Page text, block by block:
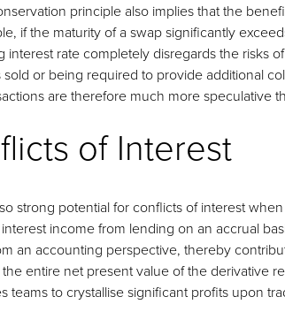
principle also implies that the
if the maturity of a swap significantly
interest rate completely disregards the risks
sold or being required to provide additional
are therefore much more speculative
of Interest
strong potential for conflicts of interest
income from lending on an accrual
an accounting perspective, thereby
the entire net present value of the derivative
teams to crystallise significant profits upon